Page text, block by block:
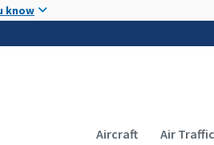
know
Main
Aircraft Air Traffic